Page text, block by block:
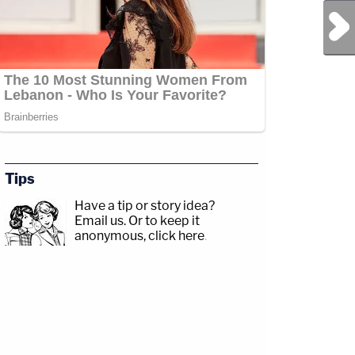
Next Post
Tips
Have a tip or story idea?
Email us. Or to keep it
anonymous, click here.